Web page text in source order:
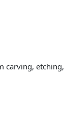
carving,